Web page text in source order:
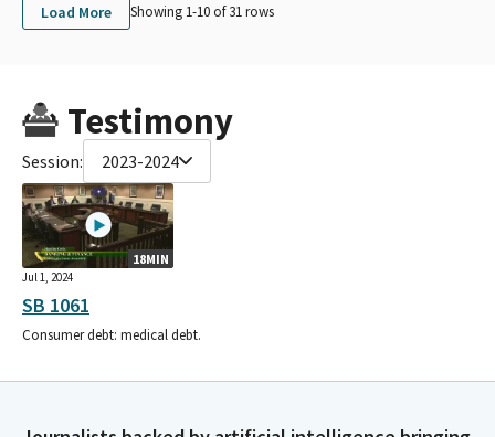
Load More Showing 1-10 of31rows
Testimony
Session: 2023-2024
18MIN
Jul 1, 2024
SB 1061
Consumer debt: medical debt.